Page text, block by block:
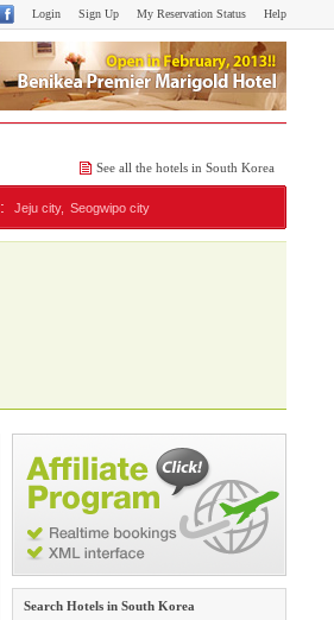
Help
My Reservation Status
Sign Up
Login
See all the hotels in South Korea
: Jeju city, Seogwipo city
Search Hotels in South Korea